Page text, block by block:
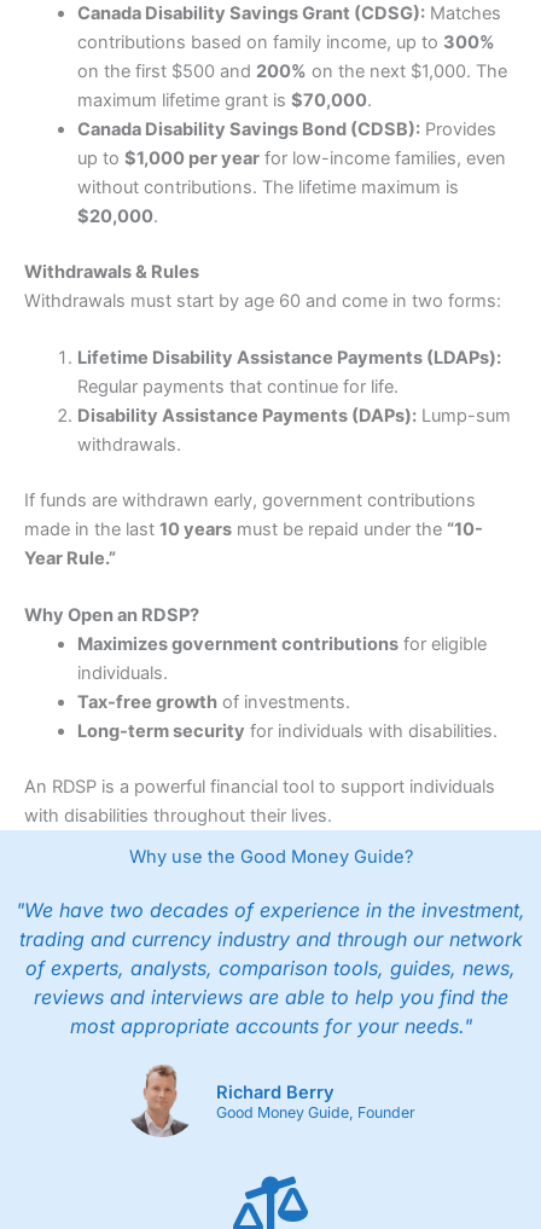
Canada Disability Savings Grant (CDSG):Matches
contributions based on family income, up to 300%
on the first $500 and 200% on the next $1,000. The
maximum lifetime grant is $70,000.
Canada Disability Savings Bond (CDSB):Provides
up to $1,000 per yearfor low-income families, even
without contributions. The lifetime maximum is
$20,000.
Withdrawals & Rules
Withdrawals must start by age 60 and come in two forms:
Lifetime Disability Assistance Payments (LDAPs):
Regular payments that continue for life.
Disability Assistance Payments (DAPs):Lump-sum
withdrawals.
If funds are withdrawn early, government contributions
made in the last 10 years must be repaid under the “10-
Year Rule.”
Why Open an RDSP?
Maximizes government contributionsfor eligible
individuals.
Tax-free growthof investments.
Long-term security for individuals with disabilities.
An RDSP is a powerful financial tool to support individuals
with disabilities throughout their lives.
Why use the Good Money Guide?
"We have two decades of experience in the investment,
trading and currency industry and through our network
of experts, analysts, comparison tools, guides, news,
reviews and interviews are able to help you find the
most appropriate accounts for your needs."
Richard Berry
Good Money Guide, Founder